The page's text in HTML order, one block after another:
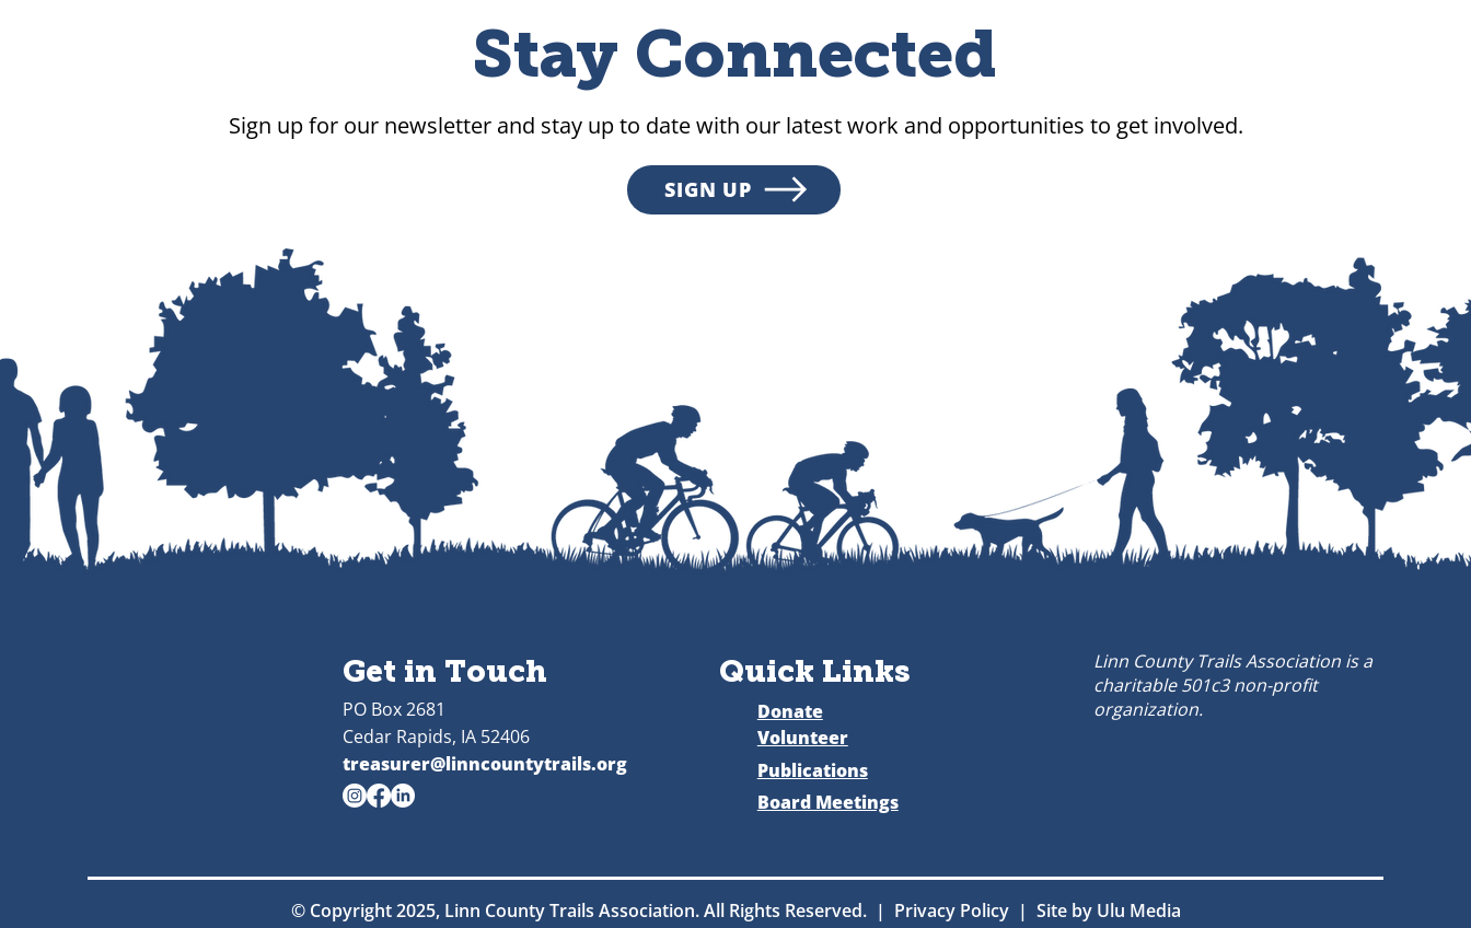
Stay Connected
Sign up for our newsletter and stay up to date with our latest work and opportunities to get involved.
SIGN UP
Get in Touch
PO Box 2681
Cedar Rapids, IA 52406
treasurer@linncountytrails.org
Quick Links
Donate
Volunteer
Publications
Board Meetings
Linn County Trails Association is a
charitable 501c3 non-profit
organization.
© Copyright 2025, Linn County Trails Association. All Rights Reserved. | Privacy Policy | Site by Ulu Media